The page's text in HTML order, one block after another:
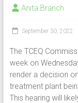
Anita Branch
September 30, 2022
The TCEQ
week on
render a decision
treatment plant
This hearing will